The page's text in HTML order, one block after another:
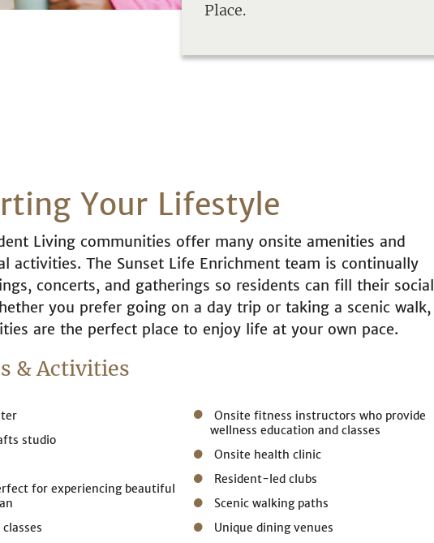
Place.
Your Lifestyle
Living communities offer many onsite amenities and
activities. The Sunset Life Enrichment team is continually
concerts, and gatherings so residents can fill their social
you prefer going on a day trip or taking a scenic walk,
are the perfect place to enjoy life at your own pace.
& Activities
studio
for experiencing beautiful
Onsite fitness instructors who provide
wellness education and classes
Onsite health clinic
Resident-led clubs
Scenic walking paths
Unique dining venues